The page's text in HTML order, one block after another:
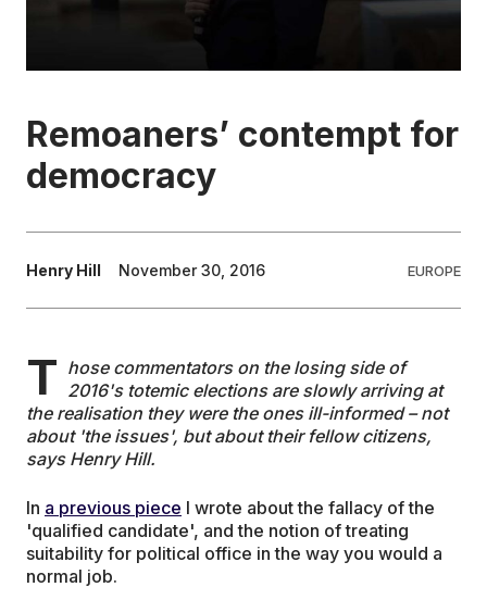
HEALTH & SOCIAL CARE
EDUCATION
WRITE FOR US
Remoaners’ contempt for
democracy
Henry Hill November 30, 2016 EUROPE
T hose commentators on the losing side of
2016's totemic elections are slowly arriving at
the realisation they were the ones ill-informed – not
about 'the issues', but about their fellow citizens,
says Henry Hill.
In a previous piece I wrote about the fallacy of the
'qualified candidate', and the notion of treating
suitability for political office in the way you would a
normal job.